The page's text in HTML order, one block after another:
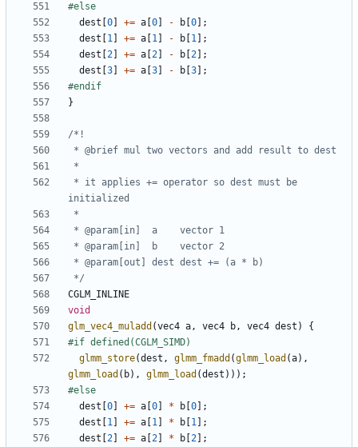
dest [0] += a [0] - b [0];
dest [1 ] += a [1 ] - b [1 ];
dest [2] += a [2] - b [2];
dest [3] += a [3] - b [3];
}
*/
CGLM_INLINE
void
glm_vec4_muladd (vec4 a , vec4 b , vec4 dest )
{
glmm_store(dest , glmm_fmadd (glmm_load (a),
glmm_load ( b), glmm_load (dest )));
dest [0] += a [0] * b [0];
dest [1 ] += a [1 ] * b [1 ];
dest [2] += a [2] * b [2];